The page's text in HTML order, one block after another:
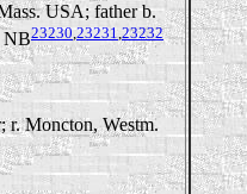
USA; father b.
NB23230,23231 23232
r. Moncton, Westm.